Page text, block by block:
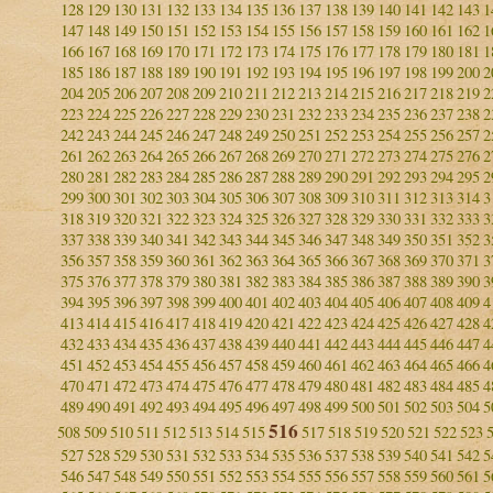
128 129 130 131 132 133 134 135 136 137 138 139 140 141 142 143
147 148 149 150 151 152 153 154 155 156 157 158 159 160161 162
166 167 168 169 170 171 172 173 174 175 176 177 178 179 180 181
185 186 187 188 189 190 191 192 193 194 195 196 197 198 199200
204205206207208209210211 212213214215216217218219
223224225226227228229230231 232233234235236237238
242243244245246247248249250251 252253254255256257
261 262263264265266267268269270271 272273274275276
280281 282283284285286287288289290291 292293294295
299300301 302303304305 306307308309 310 311 312313314
318319320321 322323324325326327328329330331 332333
337338339340341 342343344345346347348349350351 352
356357 358359360361 362363364365366367368369370371
375376377378379380381 382383384385386387388389390
394395396397398399400401 402403404405406407408409
413414415416417418419420421 422423424425426427428
432433434435436437438439440441 442443444445446447
451 452453454455456457458459460461 462463464465466
470471 472473474475476477478479480481 482483484485
489490491 492493494495496497498499500501 502503504
508509510511 512513514515516517518519520521 522523
527528529530531 532533534535536537538539540541 542
546547548549550551 552553554555556557558559560561